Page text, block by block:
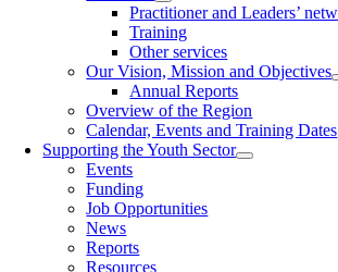
Practitioner and Leaders’
Training
Other services
Our Vision, Mission and Objectives
Annual Reports
Overview of the Region
Calendar, Events and Training Dates
Supporting the Youth Sector
Events
Funding
Job Opportunities
News
Reports
Resources